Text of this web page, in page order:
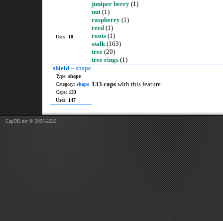
juniper berry (1)
nut(1)
raspberry (1)
reed (1)
roots (1)
stalk(163)
tree (20)
tree rings (1)
Uses: 18
shield – shape
133 caps with this feature
Type: shape
Category: shape
Caps: 133
Uses: 147
CapDB.net © 2005-2026